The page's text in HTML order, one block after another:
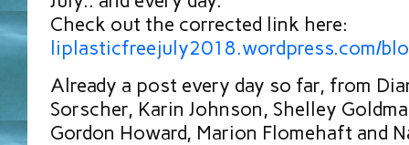
Check out the corrected link here:
liplasticfreejuly2018.wordpress.com/
Already a post every day so far, from
Sorscher, Karin Johnson, Shelley
Gordon Howard, Marion Flomehaft and